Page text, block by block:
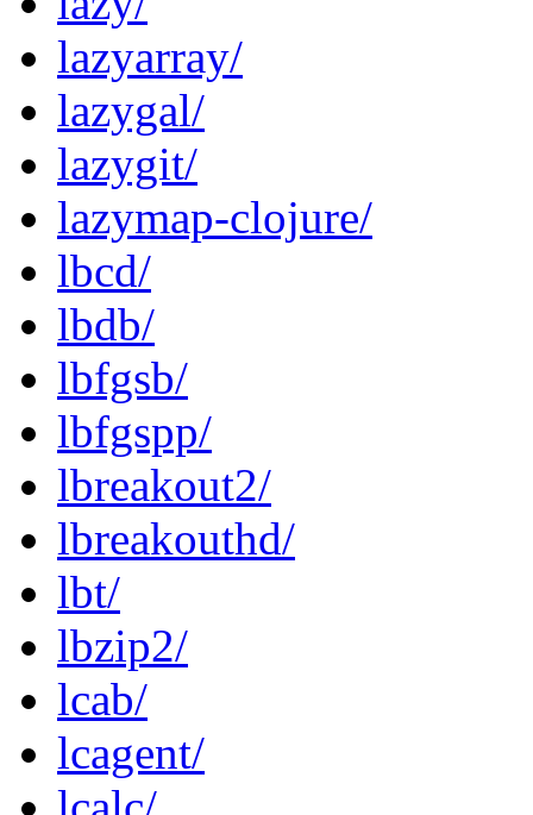
lazyarray/
lazygal/
lazygit/
lazymap-clojure/
lbcd/
lbdb/
lbfgsb/
lbfgspp/
lbreakout2/
lbreakouthd/
lbt/
lbzip2/
lcab/
lcagent/